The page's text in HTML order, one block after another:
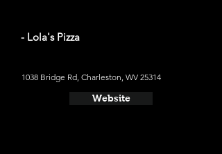
- Lola's Pizza
1038 Bridge Rd, Charleston, WV 25314
Website